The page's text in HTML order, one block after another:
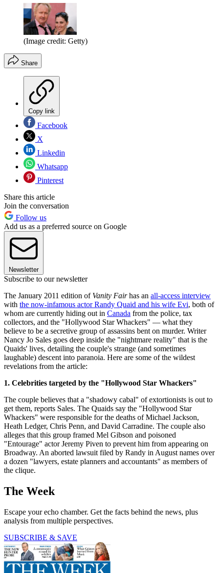
(Image credit: Getty)
Share
Copy link
Facebook
X
Linkedin
Whatsapp
Pinterest
Share this article
Join the conversation
Follow us
Add us as a preferred source on Google
Newsletter
Subscribe to our newsletter
The January 2011 edition of Vanity Fairhas an all-access interview
with the now-infamous actor Randy Quaid and his wife Evi, both of
whom are currently hiding out in Canada from the police, tax
collectors, and the "Hollywood Star Whackers" — what they
believe to be a secretive group of assassins bent on murder. Writer
Nancy Jo Sales goes deep inside the "nightmare reality" that is the
Quaids' lives, detailing the couple's strange (and sometimes
laughable) descent into paranoia. Here are some of the wildest
revelations from the article:
1. Celebrities targeted by the "Hollywood Star Whackers"
The couple believes that a "shadowy cabal" of extortionists is out to
get them, reports Sales. The Quaids say the "Hollywood Star
Whackers" were responsible for the deaths of Michael Jackson,
Heath Ledger, Chris Penn, and David Carradine. The couple also
alleges that this group framed Mel Gibson and poisoned
"Entourage" actor Jeremy Piven to prevent him from appearing on
Broadway. An aborted lawsuit filed by Randy in August names over
a dozen "lawyers, estate planners and accountants" as members of
the clique.
The Week
Escape your echo chamber. Get the facts behind the news, plus
analysis from multiple perspectives.
SUBSCRIBE & SAVE